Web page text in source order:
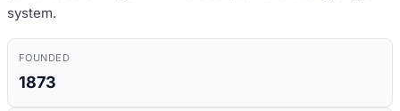
system.
FOUNDED
1873